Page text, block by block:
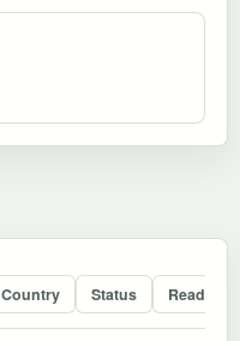
Country Status